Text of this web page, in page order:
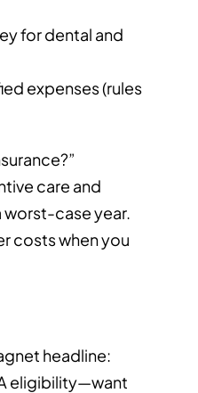
for dental and
expenses (rules
care and
case year.
costs when you
headline:
eligibility—want